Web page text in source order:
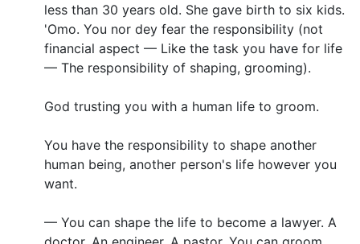
less than 30 years old. She gave birth to six kids.
'Omo. You nor dey fear the responsibility (not
financial aspect — Like the task you have for life
— The responsibility of shaping, grooming).
God trusting you with a human life to groom.
You have the responsibility to shape another
human being, another person's life however you
want.
— You can shape the life to become a lawyer. A